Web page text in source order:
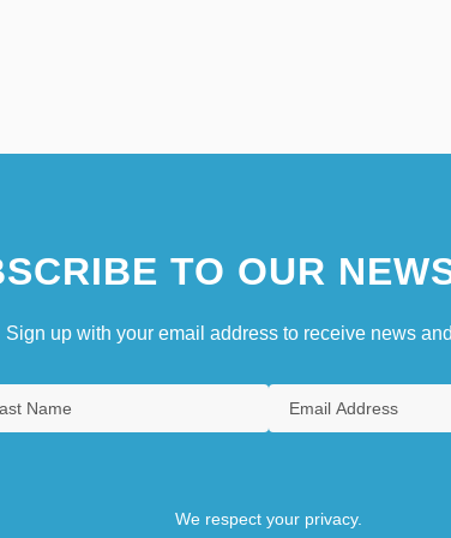
TO OUR
Sign up with your email address to receive news
We respect your privacy.